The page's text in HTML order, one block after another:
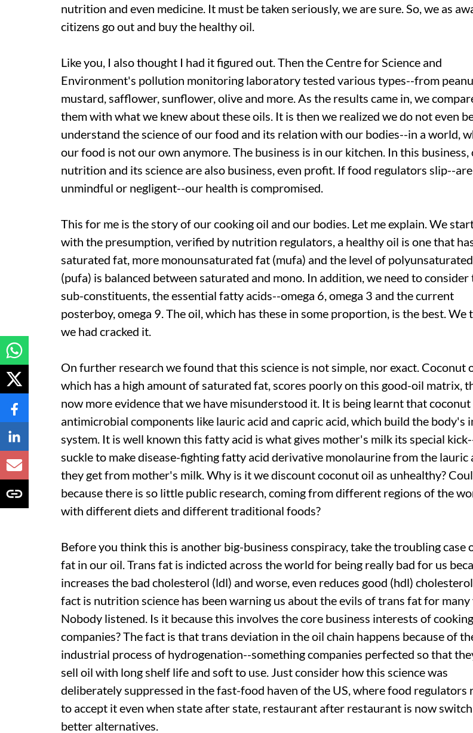
nutrition and even medicine. It must be taken seriously, we are sure. So, we as
citizens go out and buy the healthy oil.
Like you, I also thought I had it figured out. Then the Centre for Science and
Environment's pollution monitoring laboratory tested various types--from
mustard, safflower, sunflower, olive and more. As the results came in, we
them with what we knew about these oils. It is then we realized we do not even
understand the science of our food and its relation with our bodies--in a world,
our food is not our own anymore. The business is in our kitchen. In this business,
nutrition and its science are also business, even profit. If food regulators slip--are
unmindful or negligent--our health is compromised.
This for me is the story of our cooking oil and our bodies. Let me explain. We
with the presumption, verified by nutrition regulators, a healthy oil is one that
saturated fat, more monounsaturated fat (mufa) and the level of
(pufa) is balanced between saturated and mono. In addition, we need to consider
sub-constituents, the essential fatty acids--omega 6, omega 3 and the current
posterboy, omega 9. The oil, which has these in some proportion, is the best. We
we had cracked it.
On further research we found that this science is not simple, nor exact. Coconut
which has a high amount of saturated fat, scores poorly on this good-oil matrix,
now more evidence that we have misunderstood it. It is being learnt that coconut
antimicrobial components like lauric acid and capric acid, which build the body's
system. It is well known this fatty acid is what gives mother's milk its special
suckle to make disease-fighting fatty acid derivative monolaurine from the lauric
they get from mother's milk. Why is it we discount coconut oil as unhealthy?
because there is so little public research, coming from different regions of the
with different diets and different traditional foods?
Before you think this is another big-business conspiracy, take the troubling case
fat in our oil. Trans fat is indicted across the world for being really bad for us
increases the bad cholesterol (ldl) and worse, even reduces good (hdl)
fact is nutrition science has been warning us about the evils of trans fat for many
Nobody listened. Is it because this involves the core business interests of
companies? The fact is that trans deviation in the oil chain happens because of
industrial process of hydrogenation--something companies perfected so that
sell oil with long shelf life and soft to use. Just consider how this science was
deliberately suppressed in the fast-food haven of the US, where food regulators
to accept it even when state after state, restaurant after restaurant is now
better alternatives.